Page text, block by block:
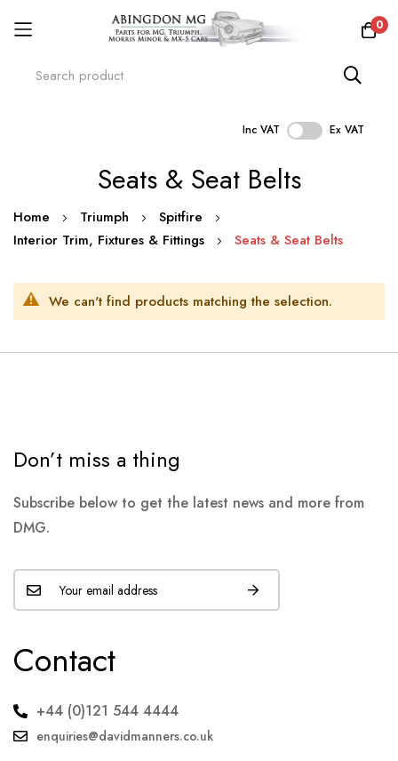
0
Inc VAT Ex VAT
Seats & Seat Belts
Home Triumph
Spitfire
Interior Trim, Fixtures & Fittings
Seats & Seat Belts
We can't find products matching the selection.
Don’t miss a thing
Subscribe below to get the latest news and more from
DMG.
Contact
+44 (0)121 544 4444
enquiries@davidmanners.co.uk